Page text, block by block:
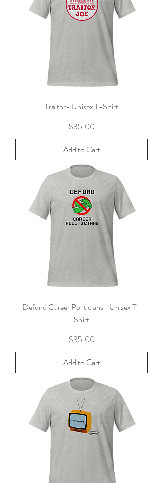
Traitor- Unisex T-Shirt
Price
$35.00
Add to Cart
Defund Career Politicians- Unisex T-
Shirt
Price
$35.00
Add to Cart